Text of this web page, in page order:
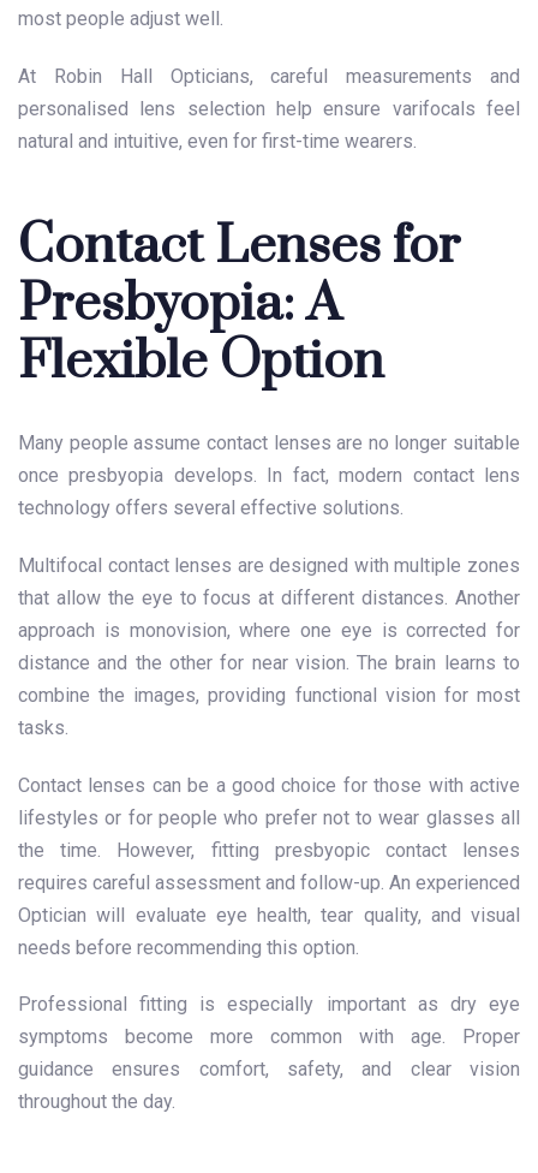
most people adjust well.
At Robin Hall Opticians, careful measurements and
personalised lens selection help ensure varifocals feel
natural and intuitive, even for first-time wearers.
Contact Lenses for
Presbyopia: A
Flexible Option
Many people assume contact lenses are no longer suitable
once presbyopia develops. In fact, modern contact lens
technology offers several effective solutions.
Multifocal contact lenses are designed with multiple zones
that allow the eye to focus at different distances. Another
approach is monovision, where one eye is corrected for
distance and the other for near vision. The brain learns to
combine the images, providing functional vision for most
tasks.
Contact lenses can be a good choice for those with active
lifestyles or for people who prefer not to wear glasses all
the time. However, fitting presbyopic contact lenses
requires careful assessment and follow-up. An experienced
Optician will evaluate eye health, tear quality, and visual
needs before recommending this option.
Professional fitting is especially important as dry eye
symptoms become more common with age. Proper
guidance ensures comfort, safety, and clear vision
throughout the day.